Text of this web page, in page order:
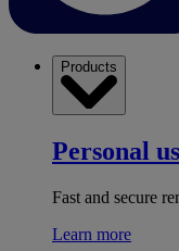
Products
Personal
Fast and secure
Learn more